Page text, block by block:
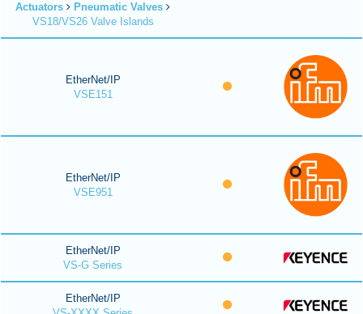
Actuators
Pneumatic Valves
VS18/VS26 Valve Islands
EtherNet/IP
VSE151
EtherNet/IP
VSE951
EtherNet/IP
VS-G Series
EtherNet/IP